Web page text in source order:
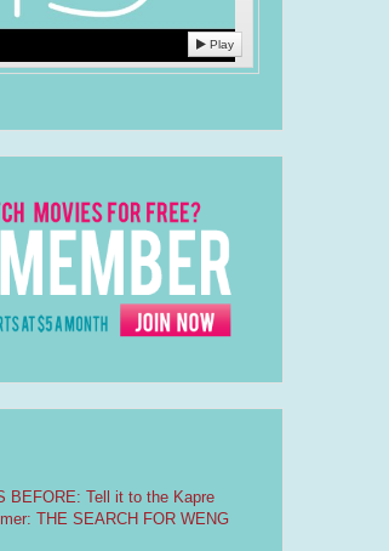
Play
BEFORE: Tell it to the Kapre
THE SEARCH FOR WENG